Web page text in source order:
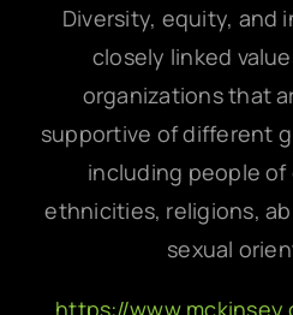
Diversity, equity, and
closely linked
organizations that
supportive of different
including people
ethnicities, religions,
sexual